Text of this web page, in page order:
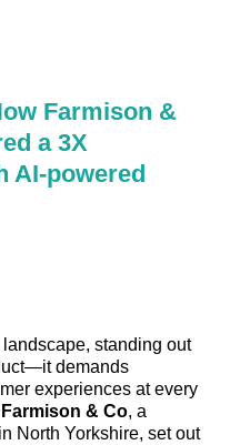
Farmison &
a 3X
AI-powered
landscape, standing out
demands
experiences at every
Farmison & Co, a
North Yorkshire, set out